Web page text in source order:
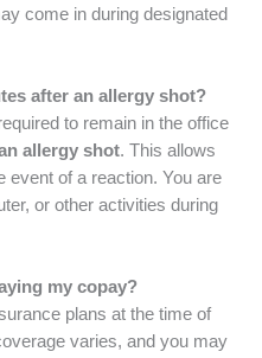
come in during designated
after an allergy shot?
to remain in the office
allergy shot. This allows
event of a reaction. You are
or other activities during
my copay?
plans at the time of
varies, and you may